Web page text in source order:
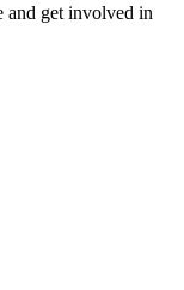
and get involved in